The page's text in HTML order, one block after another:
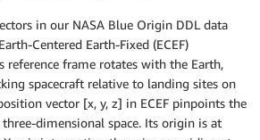
in our NASA Blue Origin DDL data
Centered Earth-Fixed (ECEF)
reference frame rotates with the Earth,
spacecraft relative to landing sites on
vector [x, y, z] in ECEF pinpoints the
three-dimensional space. Its origin is at